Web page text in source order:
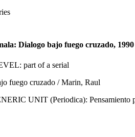
Dialogo bajo fuego cruzado, 1990
part of a serial
fuego cruzado / Marin, Raul
UNIT (Periodica): Pensamiento